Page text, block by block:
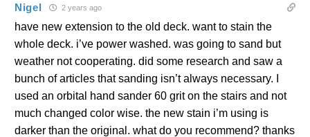
Nigel 2 years ago
have new extension to the old deck. want to stain the
whole deck. i’ve power washed. was going to sand but
weather not cooperating. did some research and saw a
bunch of articles that sanding isn’t always necessary. I
used an orbital hand sander 60 grit on the stairs and not
much changed color wise. the new stain i’m using is
darker than the original. what do you recommend? thanks